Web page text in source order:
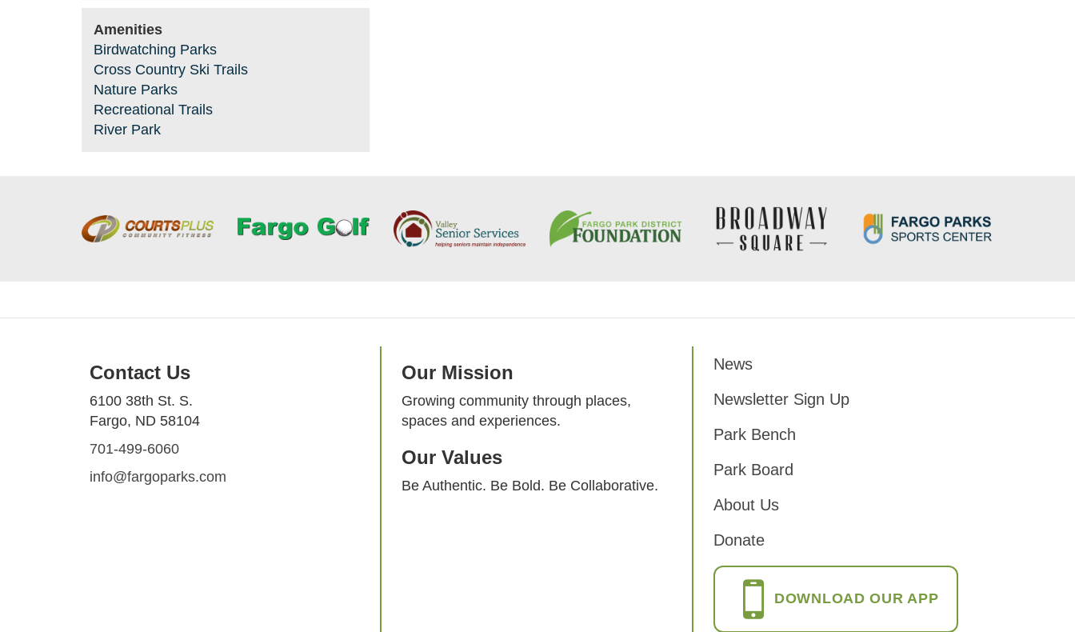
Amenities
Birdwatching Parks
Cross Country Ski Trails
Nature Parks
Recreational Trails
River Park
Contact Us
6100 38th St. S.
Fargo, ND 58104
701-499-6060
info@fargoparks.com
Our Mission
Growing community through places,
spaces and experiences.
Our Values
Be Authentic. Be Bold. Be Collaborative.
Footer
News
Newsletter Sign Up
Park Bench
Park Board
About Us
Donate
DOWNLOAD OUR APP